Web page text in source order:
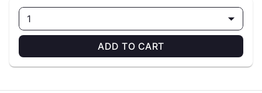
1
ADD TO CART